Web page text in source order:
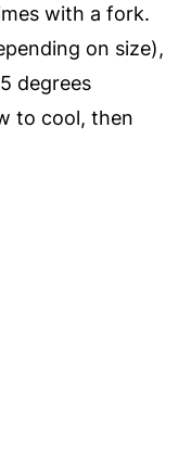
with a fork.
on size),
degrees
to cool, then